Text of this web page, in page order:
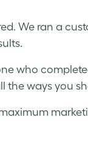
We ran a
who
the ways you